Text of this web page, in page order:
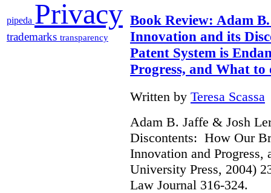
pipeda Privacy
trademarks transparency
Book Review: Adam
Innovation and its
Patent System is
Progress, and What
Written by Teresa Scassa
Adam B. Jaffe & Josh
Discontents: How Our
Innovation and
University Press, 2004)
Law Journal 316-324.